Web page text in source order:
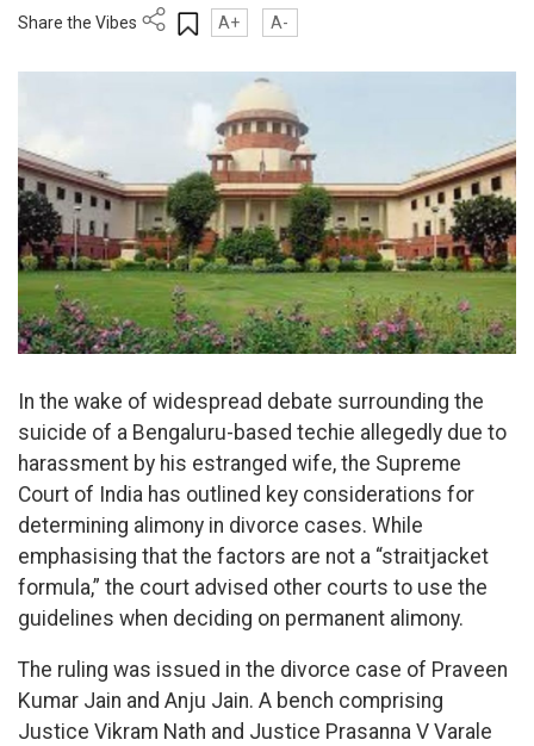
Share the Vibes A+ A-
In the wake of widespread debate surrounding the
suicide of a Bengaluru-based techie allegedly due to
harassment by his estranged wife, the Supreme
Court of India has outlined key considerations for
determining alimony in divorce cases. While
emphasising that the factors are not a “straitjacket
formula,” the court advised other courts to use the
guidelines when deciding on permanent alimony.
The ruling was issued in the divorce case of Praveen
Kumar Jain and Anju Jain. A bench comprising
Justice Vikram Nath and Justice Prasanna V Varale